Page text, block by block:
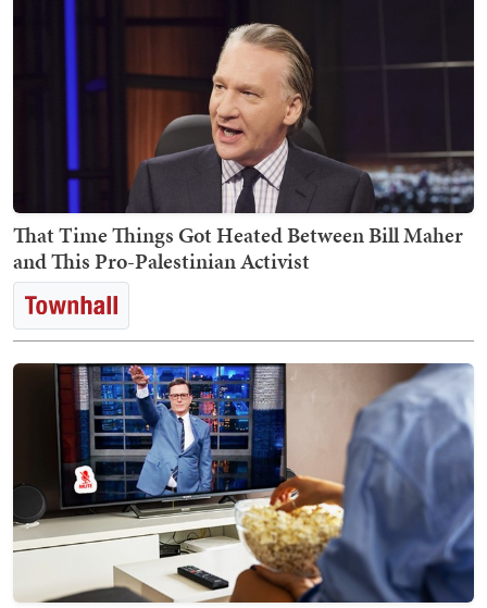
That Time Things Got Heated Between Bill Maher
and This Pro-Palestinian Activist